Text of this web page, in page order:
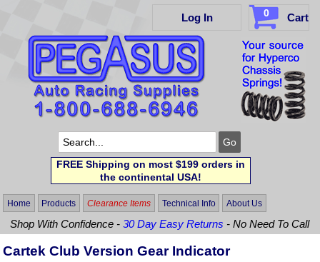
Log In 0 Cart
FREE Shipping on most $199 orders in
the continental USA!
Home Products Clearance Items Technical Info About Us
Shop With Confidence -30 Day Easy Returns - No Need To Call
Cartek Club Version Gear Indicator